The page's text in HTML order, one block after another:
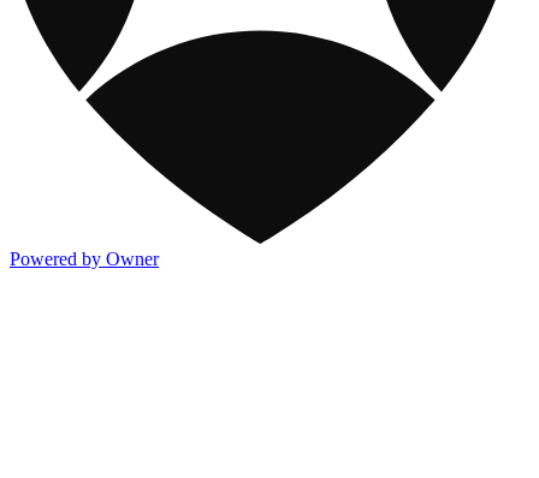
Powered by Owner